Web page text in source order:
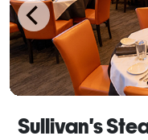
Sullivan's